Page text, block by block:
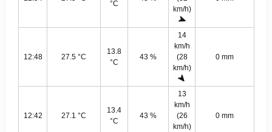
°C
km/h)
12:48 27.5 °C
13.8
°C
43 %
14
km/h
(28
km/h)
0 mm
12:42 27.1 °C
13.4
°C
43 %
13
km/h
(26
km/h)
0 mm